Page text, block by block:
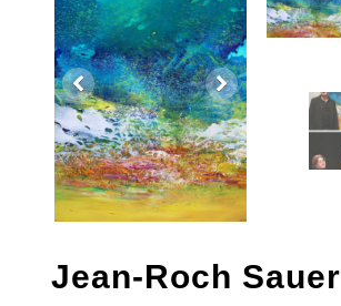
Jean-Roch Sauer